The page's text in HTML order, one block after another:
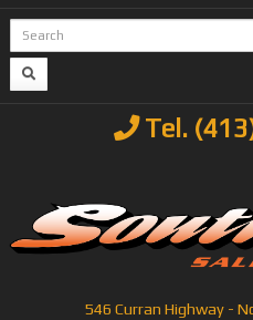
Tel.
546 Curran Highway -